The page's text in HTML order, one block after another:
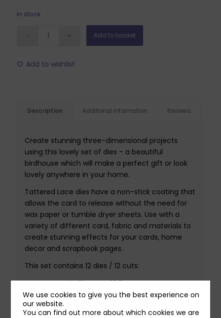
In stock
Add to basket
Add to wishlist
Description Additional information Reviews
Create stunning three-dimensional projects
using this lovely set of dies – a beautiful
birdhouse which will make a perfect gift or look
lovely anywhere in your home.
Tattered Lace dies have a non-stick coating that
allows the card to release without the need for
wax paper or tumble dryer sheets. Use with a
variety of different card, fabric and materials to
create stunning effects for your cards, home
decor and scrapbook pages.
This set contains 12 dies / 12 cuts:
Largest die: 12.4cm x 16.8cm
Smallest die: 3.6cm x 3.2cm
We use cookies to give you the best experience on
our website.
You can find out more about which cookies we are